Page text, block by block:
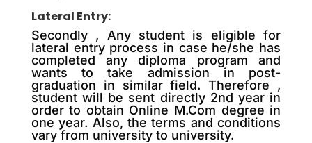
Lateral Entry:
Secondly , Any student is eligible for
lateral entry process in case he/she has
completed any diploma program and
wants to take admission in post-
graduation in similar field. Therefore ,
student will be sent directly 2nd year in
order to obtain Online M.Com degree in
one year. Also, the terms and conditions
vary from university to university.